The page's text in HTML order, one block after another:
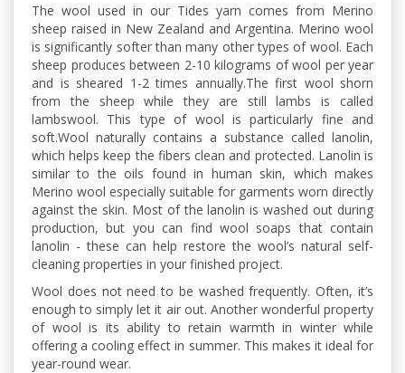
The wool used in our Tides yarn comes from Merino
sheep raised in New Zealand and Argentina. Merino wool
is significantly softer than many other types of wool. Each
sheep produces between 2-10 kilograms of wool per year
and is sheared 1-2 times annually.The first wool shorn
from the sheep while they are still lambs is called
lambswool. This type of wool is particularly fine and
soft.Wool naturally contains a substance called lanolin,
which helps keep the fibers clean and protected. Lanolin is
similar to the oils found in human skin, which makes
Merino wool especially suitable for garments worn directly
against the skin. Most of the lanolin is washed out during
production, but you can find wool soaps that contain
lanolin - these can help restore the wool’s natural self-
cleaning properties in your finished project.
Wool does not need to be washed frequently. Often, it’s
enough to simply let it air out. Another wonderful property
of wool is its ability to retain warmth in winter while
offering a cooling effect in summer. This makes it ideal for
year-round wear.